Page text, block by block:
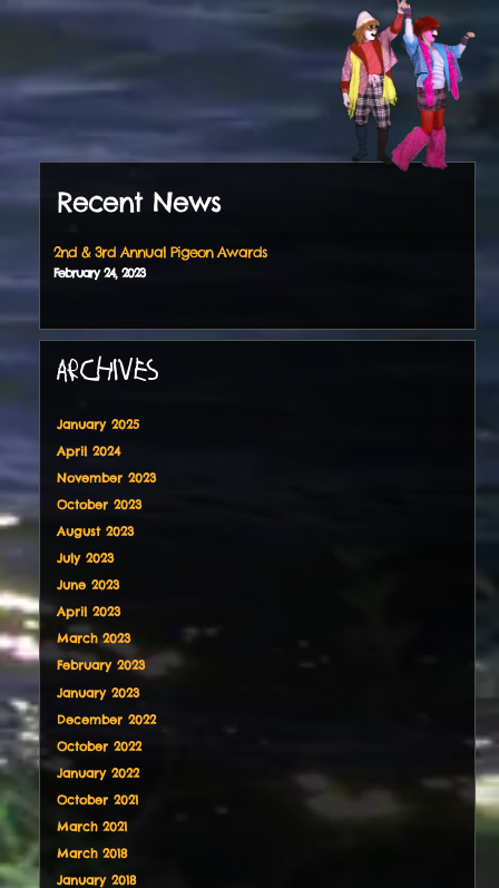
Recent News
2nd & 3rd Annual Pigeon Awards
February 24, 2023
ARCHIVES
January 2025
April 2024
November 2023
October 2023
August 2023
July 2023
June 2023
April 2023
March 2023
February 2023
January 2023
December 2022
October 2022
January 2022
October 2021
March 2021
March 2018
January 2018